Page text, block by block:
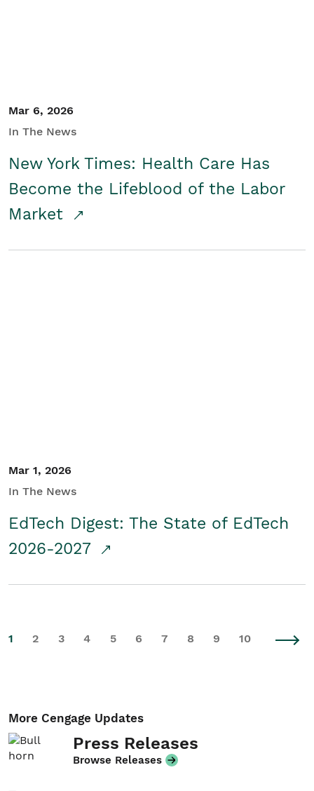
Mar 6, 2026
In The News
New York Times: Health Care Has
Become the Lifeblood of the Labor
Market
Mar 1, 2026
In The News
EdTech Digest: The State of EdTech
2026-2027
1 2 3 4 5 6 7 8 9 10
More Cengage Updates
Press Releases
Browse Releases